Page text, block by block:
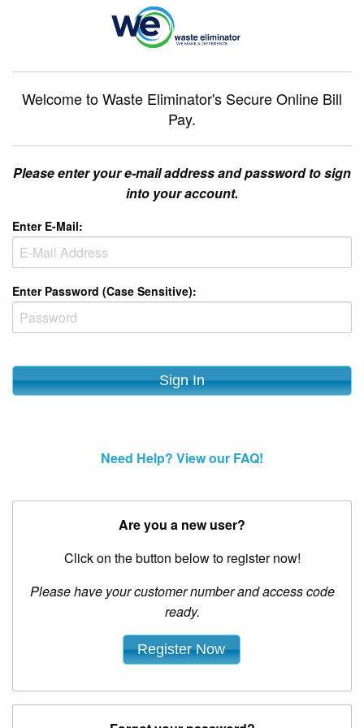
Welcome to Waste Eliminator's Secure Online Bill
Pay.
Please enter your e-mail address and password to sign
into your account.
Enter E-Mail:
Enter Password (Case Sensitive):
Need Help? View our FAQ!
Are you a new user?
Click on the button below to register now!
Please have your customer number and access code
ready.